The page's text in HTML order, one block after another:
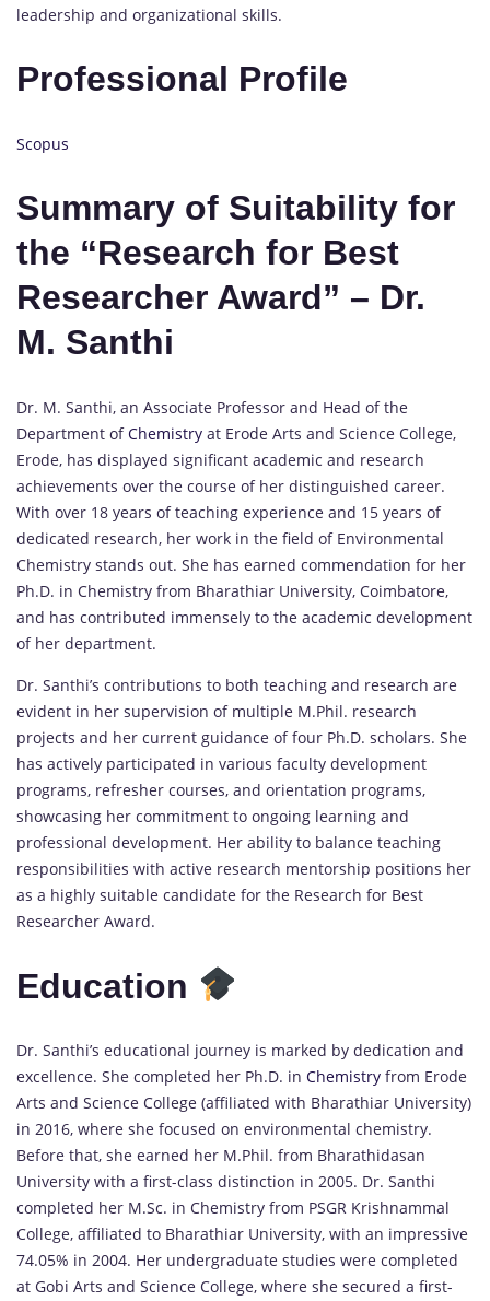
leadership and organizational skills.
Professional Profile
Scopus
Summary of Suitability for
the “Research for Best
Researcher Award” – Dr.
M. Santhi
Dr. M. Santhi, an Associate Professor and Head of the
Department ofChemistry at Erode Arts and Science College,
Erode, has displayed significant academic and research
achievements over the course of her distinguished career.
With over 18 years of teaching experience and 15 years of
dedicated research, her work in the field of Environmental
Chemistry stands out. She has earned commendation for her
Ph.D. in Chemistry from Bharathiar University, Coimbatore,
and has contributed immensely to the academic development
of her department.
Dr. Santhi’s contributions to both teaching and research are
evident in her supervision of multiple M.Phil. research
projects and her current guidance of four Ph.D. scholars. She
has actively participated in various faculty development
programs, refresher courses, and orientation programs,
showcasing her commitment to ongoing learning and
professional development. Her ability to balance teaching
responsibilities with active research mentorship positions her
as a highly suitable candidate for the Research for Best
Researcher Award.
Education
Dr. Santhi’s educational journey is marked by dedication and
excellence. She completed her Ph.D. in Chemistry from Erode
Arts and Science College (affiliated with Bharathiar University)
in 2016, where she focused on environmental chemistry.
Before that, she earned her M.Phil. from Bharathidasan
University with a first-class distinction in 2005. Dr. Santhi
completed her M.Sc. in Chemistry from PSGR Krishnammal
College, affiliated to Bharathiar University, with an impressive
74.05% in 2004. Her undergraduate studies were completed
at Gobi Arts and Science College, where she secured a first-